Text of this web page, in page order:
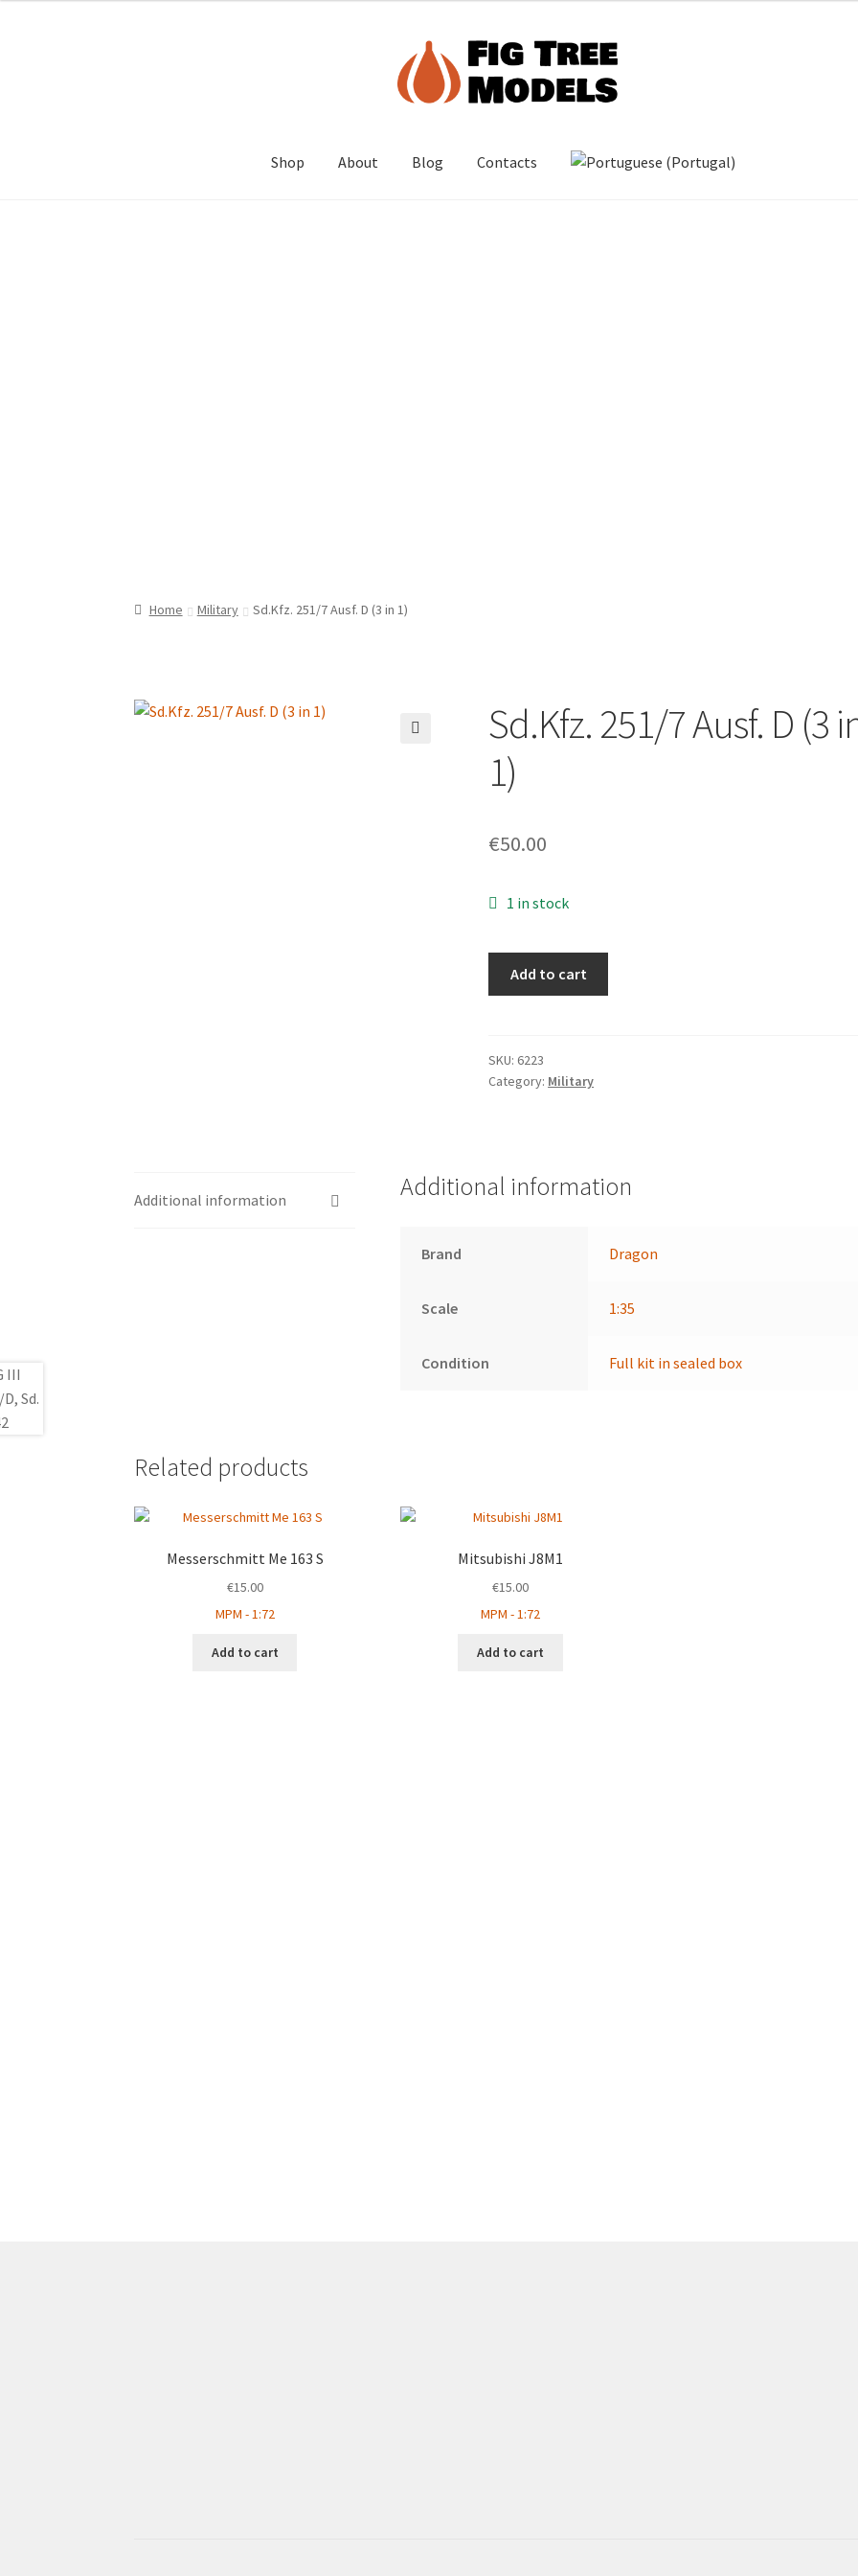
Shop About Blog Contacts
Home Military Sd.Kfz. 251/7 Ausf. D (3 in 1)
Sd.Kfz. 251/7 Ausf. D (3
1)
€50.00
1 in stock
(3
in
Add to cart
SKU: 6223
Category: Military
Additional information Additional information
Brand Dragon
Scale 1:35
Condition Full kit in sealed box
Related products
Messerschmitt Me 163 S
€15.00
MPM - 1:72
Add to cart
Mitsubishi J8M1
€15.00
MPM - 1:72
Add to cart